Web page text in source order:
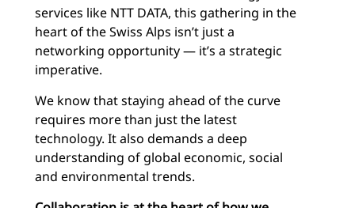
services like NTT DATA, this gathering in the
heart of the Swiss Alps isn’t just a
networking opportunity — it’s a strategic
imperative.
We know that staying ahead of the curve
requires more than just the latest
technology. It also demands a deep
understanding of global economic, social
and environmental trends.